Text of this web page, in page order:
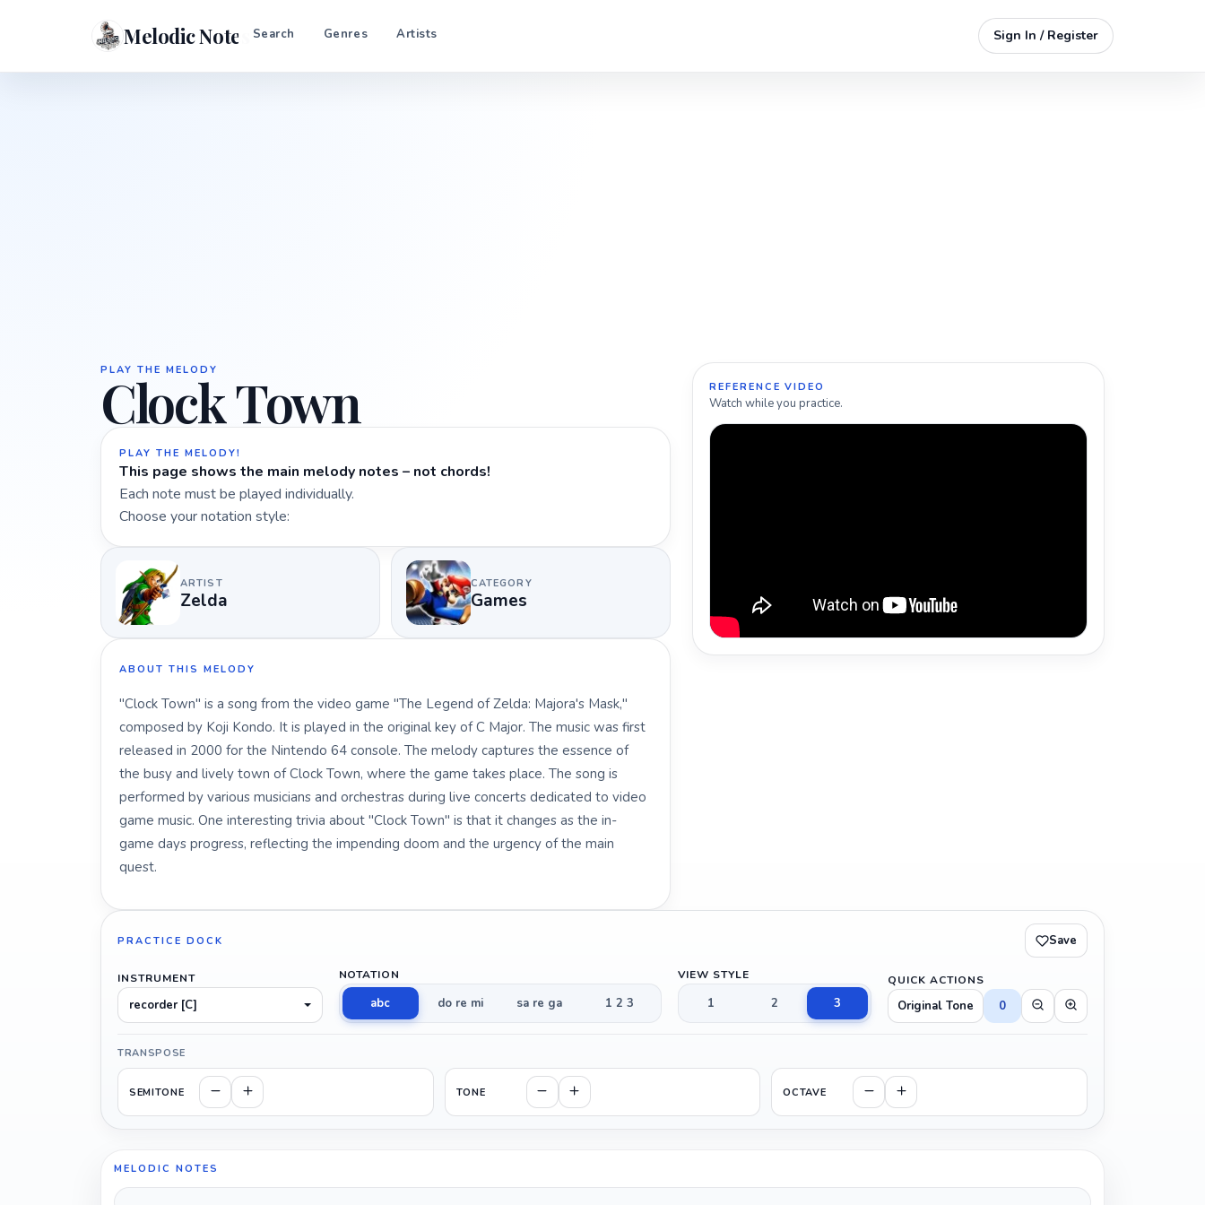
Melodic Notes Search Genres Artists Sign In / Register
PLAY THE MELODY
Clock Town
PLAY THE MELODY!
This page shows the main melody notes – not chords!
Each note must be played individually.
Choose your notation style:
ARTIST
Zelda
CATEGORY
Games
ABOUT THIS MELODY
"Clock Town" is a song from the video game "The Legend of Zelda: Majora's Mask,"
composed by Koji Kondo. It is played in the original key of C Major. The music was first
released in 2000 for the Nintendo 64 console. The melody captures the essence of
the busy and lively town of Clock Town, where the game takes place. The song is
performed by various musicians and orchestras during live concerts dedicated to video
game music. One interesting trivia about "Clock Town" is that it changes as the in-
game days progress, reflecting the impending doom and the urgency of the main
quest.
REFERENCE VIDEO
Watch while you practice.
PRACTICE DOCK Save
INSTRUMENT
recorder [C]
NOTATION
abc do re mi sa re ga 1 2 3
VIEW STYLE
1 2 3
QUICK ACTIONS
Original Tone 0
TRANSPOSE
SEMITONE TONE OCTAVE
MELODIC NOTES